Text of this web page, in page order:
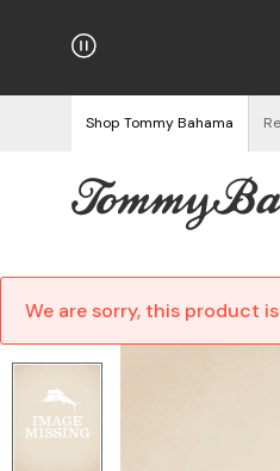
on Orders $125+
Shop Tommy Bahama
We are sorry, this product